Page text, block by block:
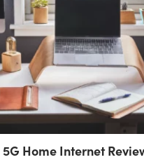
Home Internet